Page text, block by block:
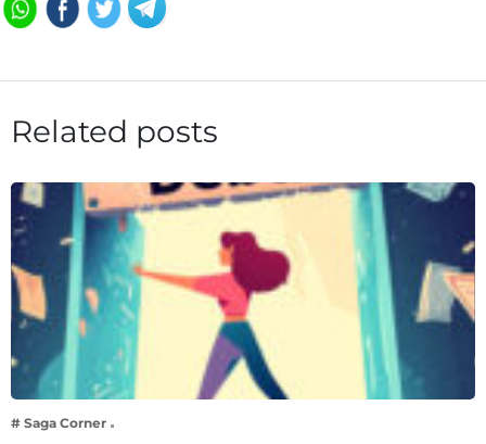
Related posts
# Saga Corner